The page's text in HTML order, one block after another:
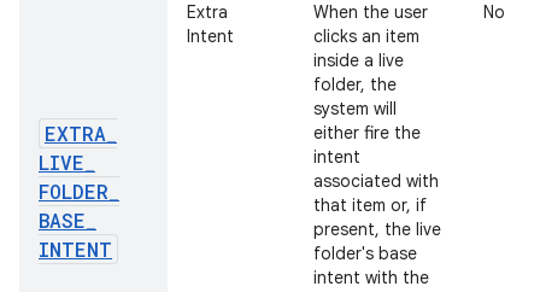
EXTRA
LIVE
FOLDER
BASE
INTENT
Extra
Intent
When the user
clicks an item
inside a live
folder, the
system will
either fire the
intent
associated with
that item or, if
present, the live
folder's base
intent with the
No